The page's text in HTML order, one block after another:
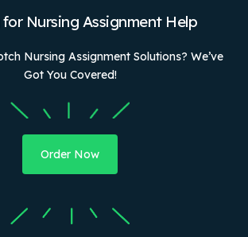
Nursing Assignment Help
Nursing Assignment Solutions? We’ve
Got You Covered!
Order Now